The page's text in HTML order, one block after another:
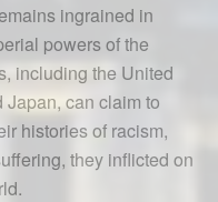
ingrained in
powers of the
including the United
Japan, can claim to
histories of racism,
they inflicted on